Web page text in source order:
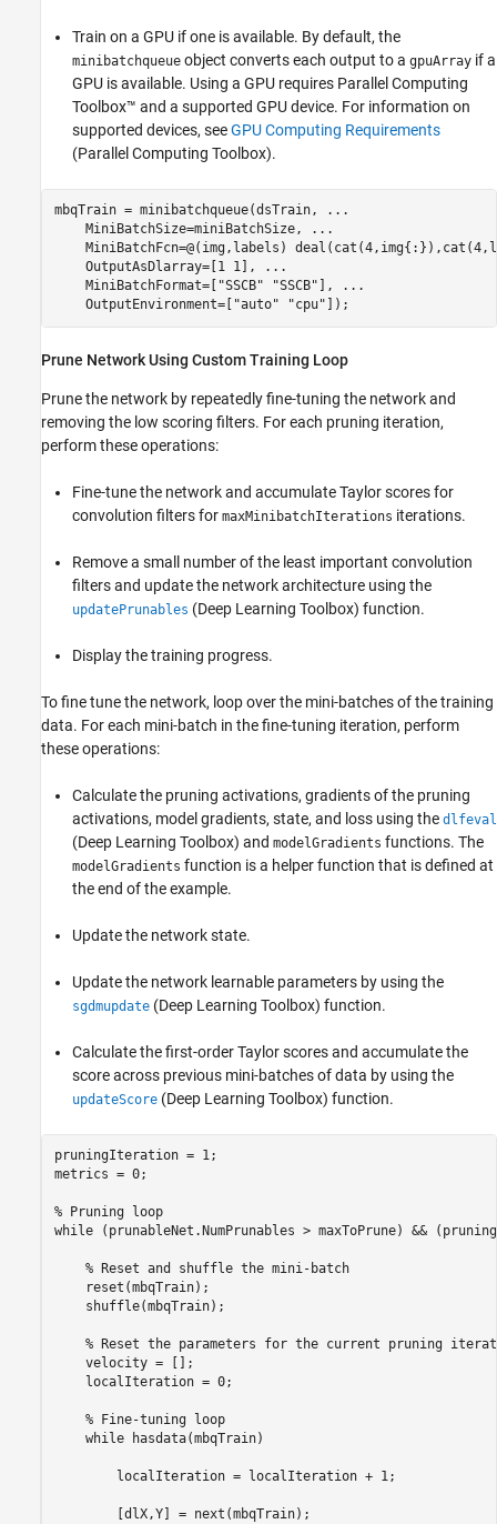
Train on a GPU if one is available. By default, the
minibatchqueue object converts each output to a gpuArray if a
GPU is available. Using a GPU requires Parallel Computing
Toolbox™ and a supported GPU device. For information on
supported devices, seeGPU Computing Requirements
(Parallel Computing Toolbox).
mbqTrain = minibatchqueue(dsTrain,
...
    MiniBatchSize=miniBatchSize,
...
MiniBatchFcn=@(img,labels)
    OutputAsDlarray=[1 1],
...
    MiniBatchFormat=[
"SSCB" "SSCB" ],
...
    OutputEnvironment=[
"auto" "cpu" ]);
Prune Network Using Custom Training Loop
Prune the network by repeatedly fine-tuning the network and
removing the low scoring filters. For each pruning iteration,
perform these operations:
Fine-tune the network and accumulate Taylor scores for
convolution filters for maxMinibatchIterations iterations.
Remove a small number of the least important convolution
filters and update the network architecture using the
updatePrunables (Deep Learning Toolbox) function.
Display the training progress.
To fine tune the network, loop over the mini-batches of the training
data. For each mini-batch in the fine-tuning iteration, perform
these operations:
Calculate the pruning activations, gradients of the pruning
activations, model gradients, state, and loss using the dlfeval
(Deep Learning Toolbox) and modelGradients functions. The
modelGradients function is a helper function that is defined at
the end of the example.
Update the network state.
Update the network learnable parameters by using the
sgdmupdate (Deep Learning Toolbox) function.
Calculate the first-order Taylor scores and accumulate the
score across previous mini-batches of data by using the
updateScore (Deep Learning Toolbox) function.
pruningIteration = 1;
metrics = 0;
% Pruning loop
while (prunableNet.NumPrunables > maxToPrune) &&
% Reset and shuffle the mini-batch
    reset(mbqTrain);
    shuffle(mbqTrain);
% Reset the parameters for the current pruning
    velocity = [];
    localIteration = 0;
% Fine-tuning loop
while hasdata(mbqTrain)
        localIteration = localIteration + 1;
        [dlX,Y] = next(mbqTrain);